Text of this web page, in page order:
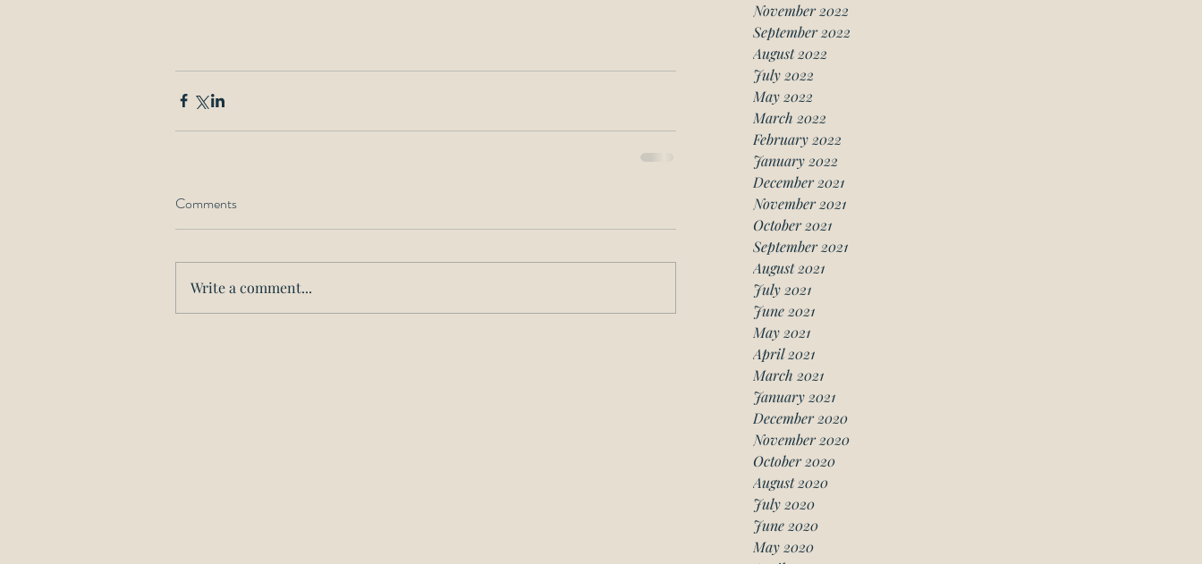
November 2022
September 2022
August 2022
July 2022
May 2022
March 2022
February 2022
January 2022
December 2021
November 2021
October 2021
September 2021
August 2021
July 2021
June 2021
May 2021
April 2021
March 2021
January 2021
December 2020
November 2020
October 2020
August 2020
July 2020
June 2020
May 2020
Comments
Write a comment...